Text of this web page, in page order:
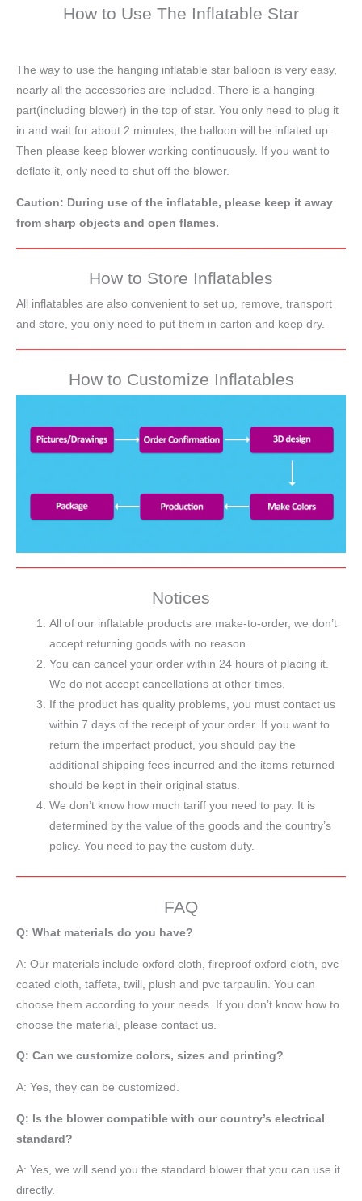
How to Use The Inflatable Star
The way to use the hanging inflatable star balloon is very easy,
nearly all the accessories are included. There is a hanging
part(including blower) in the top of star. You only need to plug it
in and wait for about 2 minutes, the balloon will be inflated up.
Then please keep blower working continuously. If you want to
deflate it, only need to shut off the blower.
Caution: During use of the inflatable, please keep it away
from sharp objects and open flames.
How to Store Inflatables
All inflatables are also convenient to set up, remove, transport
and store, you only need to put them in carton and keep dry.
How to Customize Inflatables
Notices
All of our inflatable products are make-to-order, we don’t
accept returning goods with no reason.
You can cancel your order within 24 hours of placing it.
We do not accept cancellations at other times.
If the product has quality problems, you must contact us
within 7 days of the receipt of your order. If you want to
return the imperfact product, you should pay the
additional shipping fees incurred and the items returned
should be kept in their original status.
We don’t know how much tariff you need to pay. It is
determined by the value of the goods and the country’s
policy. You need to pay the custom duty.
FAQ
Q: What materials do you have?
A: Our materials include oxford cloth, fireproof oxford cloth, pvc
coated cloth, taffeta , twill, plush and pvc tarpaulin. You can
choose them according to your needs. If you don’t know how to
choose the material, please contact us.
Q: Can we customize colors, sizes and printing?
A: Yes, they can be customized.
Q: Is the blower compatible with our country’s electrical
standard?
A: Yes, we will send you the standard blower that you can use it
directly.